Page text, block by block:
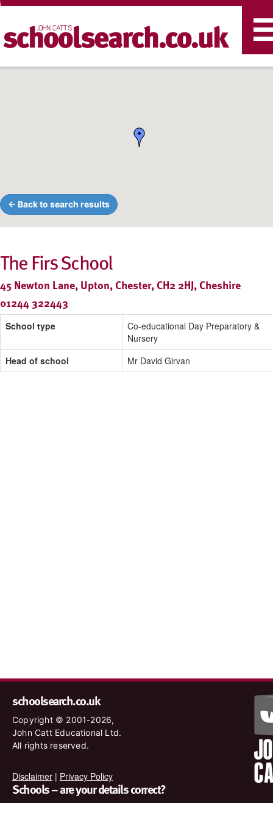
← Back to search results
The Firs School
45 Newton Lane, Upton, Chester, CH2 2HJ, Cheshire
01244 322443
School type
Co-educational Day Preparatory &
Nursery
Head of school
Mr David Girvan
schoolsearch.co.uk
Copyright © 2001-2026,
John Catt Educational Ltd.
All rights reserved.
Disclaimer | Privacy Policy
Schools – are your details correct?